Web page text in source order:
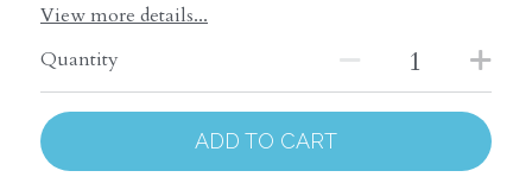
View more details...
Quantity
ADD TO CART